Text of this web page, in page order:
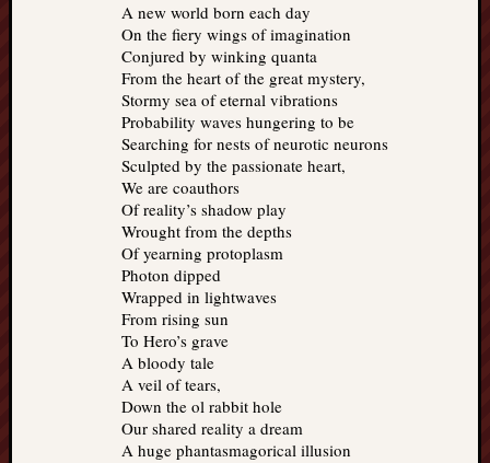
A new world born each day
On the fiery wings of imagination
Conjured by winking quanta
From the heart of the great mystery,
Stormy sea of eternal vibrations
Probability waves hungering to be
Searching for nests of neurotic neurons
Sculpted by the passionate heart,
We are coauthors
Of reality’s shadow play
Wrought from the depths
Of yearning protoplasm
Photon dipped
Wrapped in lightwaves
From rising sun
To Hero’s grave
A bloody tale
A veil of tears,
Down the ol rabbit hole
Our shared reality a dream
A huge phantasmagorical illusion